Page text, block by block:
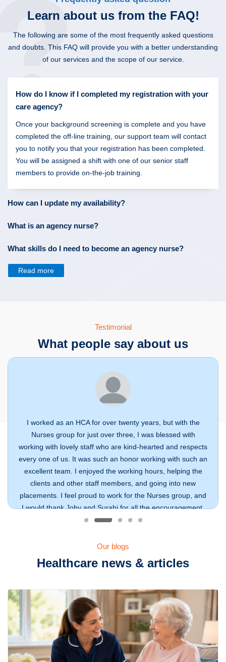
Learn about us from the FAQ!
The following are some of the most frequently asked questions
and doubts. This FAQ will provide you with a better understanding
of our services and the scope of our service.
How do I know if I completed my registration with your
care agency?
Once your background screening is complete and you have
completed the off-line training, our support team will contact
you to notify you that your registration has been completed.
You will be assigned a shift with one of our senior staff
members to provide on-the-job training.
How can I update my availability?
What is an agency nurse?
What skills do I need to become an agency nurse?
Read more
Testimonial
What people say about us
I worked as an HCA for over twenty years, but with the
Nurses group for just over three, I was blessed with
working with lovely staff who are kind-hearted and respects
every one of us. It was such an honor working with such an
excellent team. I enjoyed the working hours, helping the
clients and other staff members, and going into new
placements. I feel proud to work for the Nurses group, and
I would thank Joby and Surabi for all the encouragement.
Our blogs
Healthcare news & articles